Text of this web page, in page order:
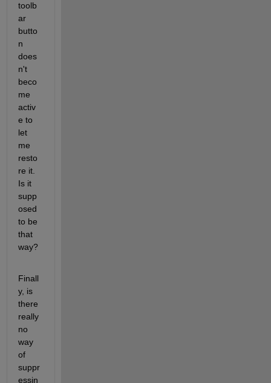
toolb
ar
butto
n
does
n't
beco
me
activ
e to
let
me
resto
re it.
Is it
supp
osed
to be
that
way?
Finall
y, is
there
really
no
way
of
suppr
essin